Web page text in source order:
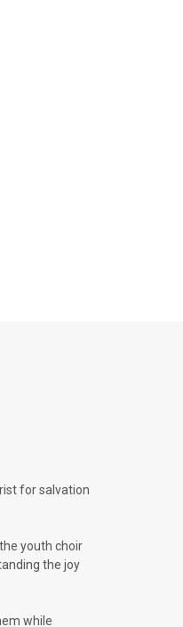
for salvation
youth choir
the joy
while